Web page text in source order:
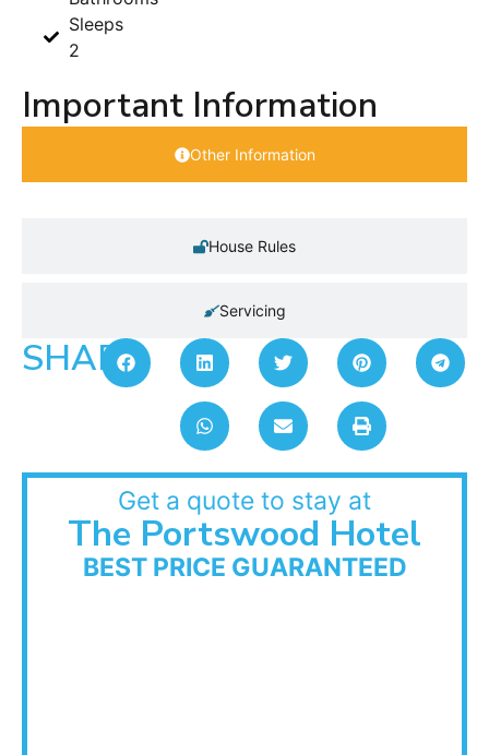
Sleeps
2
Important Information
Other Information
House Rules
Servicing
SHARE:
Get a quote to stay at
The Portswood Hotel
BEST PRICE GUARANTEED